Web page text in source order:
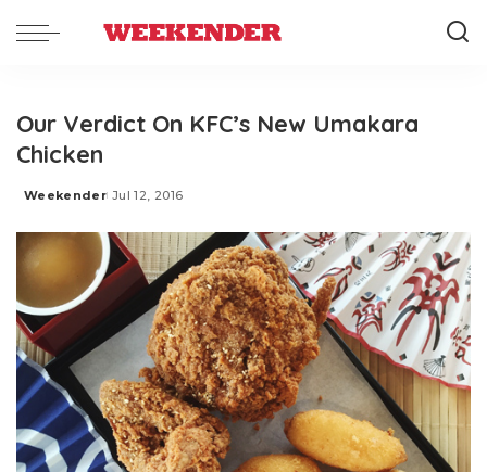
Our Verdict On KFC’s New Umakara
Chicken
Posted
Weekender Jul 12, 2016